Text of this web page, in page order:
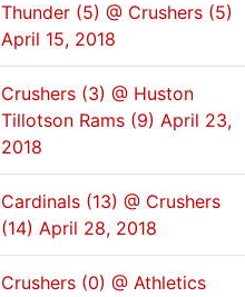
Thunder (5) @ Crushers (5)
April 15, 2018
Crushers (3) @ Huston
Tillotson Rams (9) April 23,
2018
Cardinals (13) @ Crushers
(14) April 28, 2018
Crushers (0) @ Athletics